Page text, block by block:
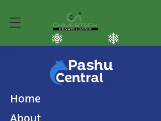
Home
About